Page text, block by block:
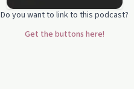
Do you want to link to this podcast?
Get the buttons here!